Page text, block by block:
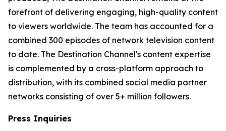
forefront of delivering engaging, high-quality content
to viewers worldwide. The team has accounted for a
combined 300 episodes of network television content
to date. The Destination Channel's content expertise
is complemented by a cross-platform approach to
distribution, with its combined social media partner
networks consisting of over 5+ million followers.
Press Inquiries